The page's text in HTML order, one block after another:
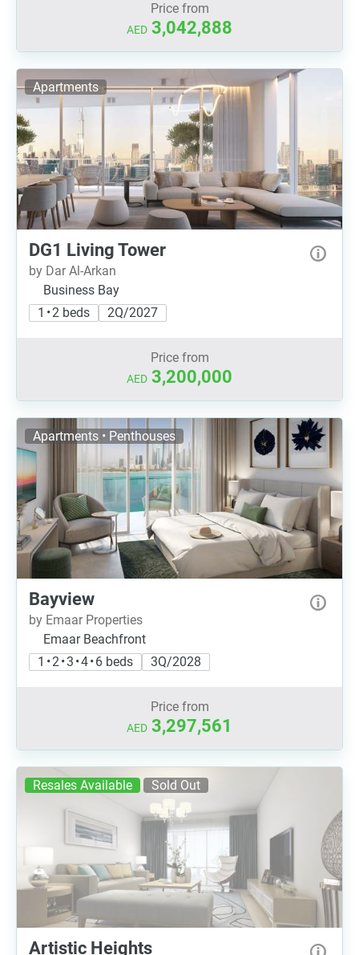
Price from
AED 3,042,888
Apartments
DG1 Living Tower
by Dar Al-Arkan
Business Bay
1 • 2 beds
2Q/2027
Price from
AED 3,200,000
Apartments • Penthouses
Bayview
by Emaar Properties
Emaar Beachfront
1 • 2 • 3 • 4 • 6 beds
3Q/2028
Price from
AED 3,297,561
Resales Available Sold Out
Artistic Heights